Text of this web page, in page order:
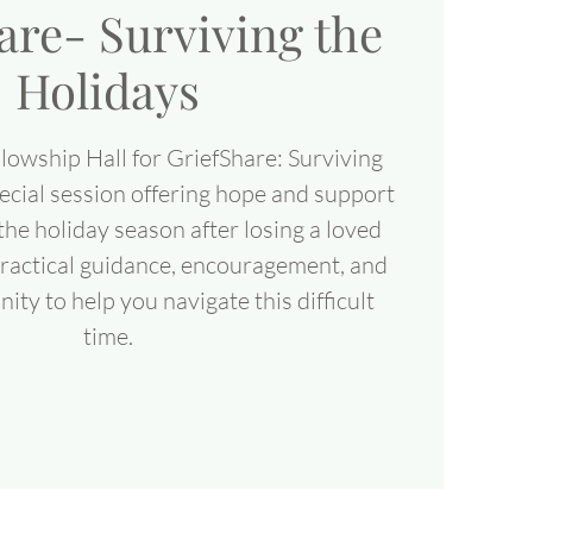
Surviving the
Holidays
Hall for GriefShare: Surviving
session offering hope and support
holiday season after losing a loved
guidance, encouragement, and
to help you navigate this difficult
time.